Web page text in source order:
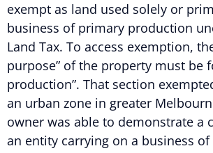
exempt as land used solely or
business of primary production
Land Tax. To access exemption,
purpose” of the property must be
production”. That section
an urban zone in greater
owner was able to demonstrate a
an entity carrying on a business